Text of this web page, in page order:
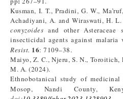
Kusman, I. T., Pradini, G. W.,
Achadiyani, A. and Wiraswati, H.
conyzoides and other Asteraceae
insecticidal agents against
Resist. 16: 7109–38.
Maiyo, Z. C., Njeru, S. N., Toroitich,
M. A. (2024).
Ethnobotanical study of
Mosop, Nandi County,